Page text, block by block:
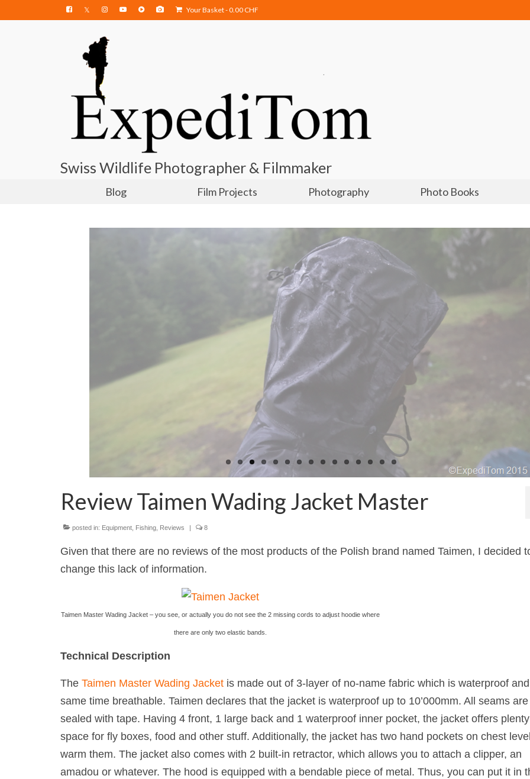
Your Basket-0.00 CHF
Swiss Wildlife Photographer & Filmmaker
Blog Film Projects Photography Photo Books
Review Taimen Wading Jacket Master
posted in: Equipment Fishing Reviews | 8
Given that there are no reviews of the most products of the Polish brand named Taimen, I decided
change this lack of information.
Taimen Master Wading Jacket – you see, or actually you do not see the 2 missing cords to adjust hoodie where
there are only two elastic bands.
Technical Description
The Taimen Master Wading Jacket is made out of 3-layer of no-name fabric which is waterproof
same time breathable. Taimen declares that the jacket is waterproof up to 10’000mm. All seams are
sealed with tape. Having 4 front, 1 large back and 1 waterproof inner pocket, the jacket offers
space for fly boxes, food and other stuff. Additionally, the jacket has two hand pockets on chest
warm them. The jacket also comes with 2 built-in retractor, which allows you to attach a clipper, an
amadou or whatever. The hood is equipped with a bendable piece of metal. Thus, you can put it in